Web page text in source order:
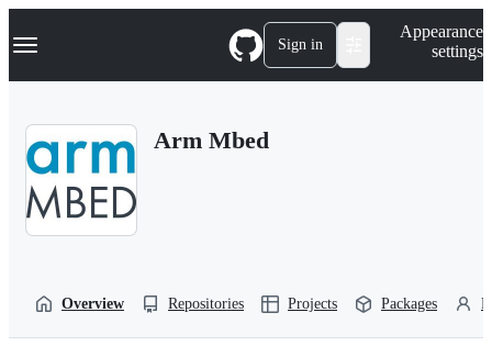
k
p
Navigation Menu Sign in
Appearance
settings
Arm Mbed
Overview Repositories Projects Packages